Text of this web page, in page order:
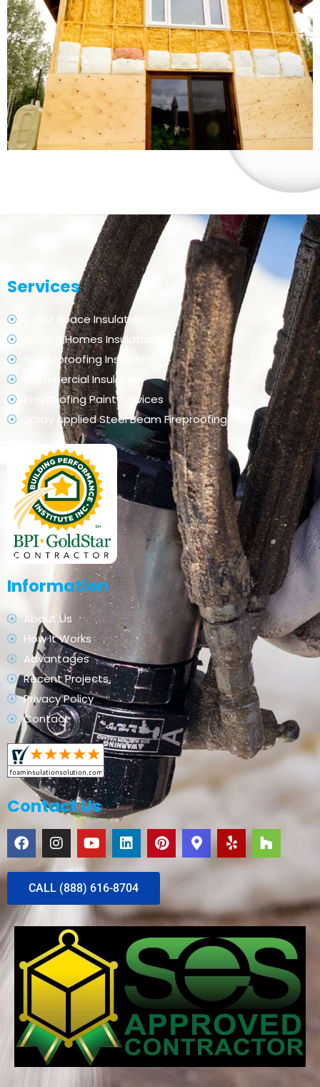
Services
Crawl Space Insulation
Existing Homes Insulation
Soundproofing Insulation
Commercial Insulation
Fireproofing Paint Services
Spray Applied Steel Beam Fireproofing
Information
About Us
How It Works
Advantages
Recent Projects
Privacy Policy
Contact
Contact Us
CALL (888) 616-8704